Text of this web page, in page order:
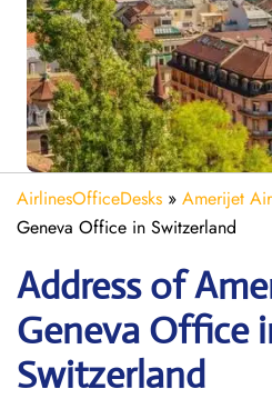
AirlinesOfficeDesks » Amerijet
Geneva Office in Switzerland
Address of
Geneva Office
Switzerland